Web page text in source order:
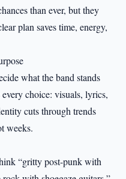
than ever, but they
plan saves time, energy,
what the band stands
choice: visuals, lyrics,
cuts through trends
weeks.
“gritty post-punk with